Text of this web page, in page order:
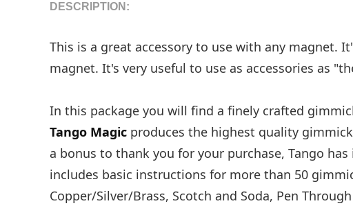
DESCRIPTION:
This is a great accessory to use with any magnet.
magnet. It's very useful to use as accessories as
In this package you will find a finely crafted
Tango Magic produces the highest quality
a bonus to thank you for your purchase, Tango
includes basic instructions for more than 50
Copper/Silver/Brass, Scotch and Soda, Pen